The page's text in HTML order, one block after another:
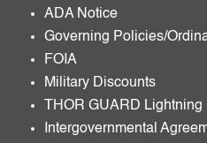
ADA Notice
Governing Policies/
FOIA
Military Discounts
THOR GUARD
Intergovernmental